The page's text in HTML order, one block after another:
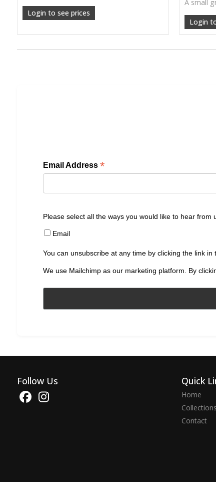
Login to see prices
Login
Email Address *
Please select all the ways you would like to hear from
Email
You can unsubscribe at any time by clicking the link in
We use Mailchimp as our marketing platform. By
Follow Us Quick
Home
Collections
Contact